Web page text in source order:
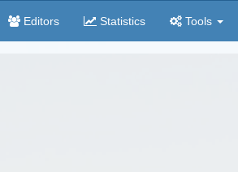
Editors Statistics Tools